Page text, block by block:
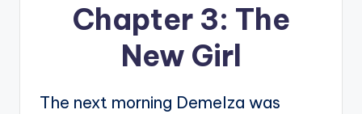
Chapter 3: The
New Girl
The next morning Demelza was